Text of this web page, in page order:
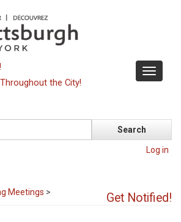
Toggle
the City!
Log in
Get Notified!
Meetings >